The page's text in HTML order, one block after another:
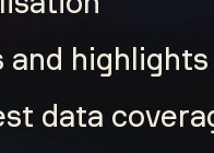
and highlights
data